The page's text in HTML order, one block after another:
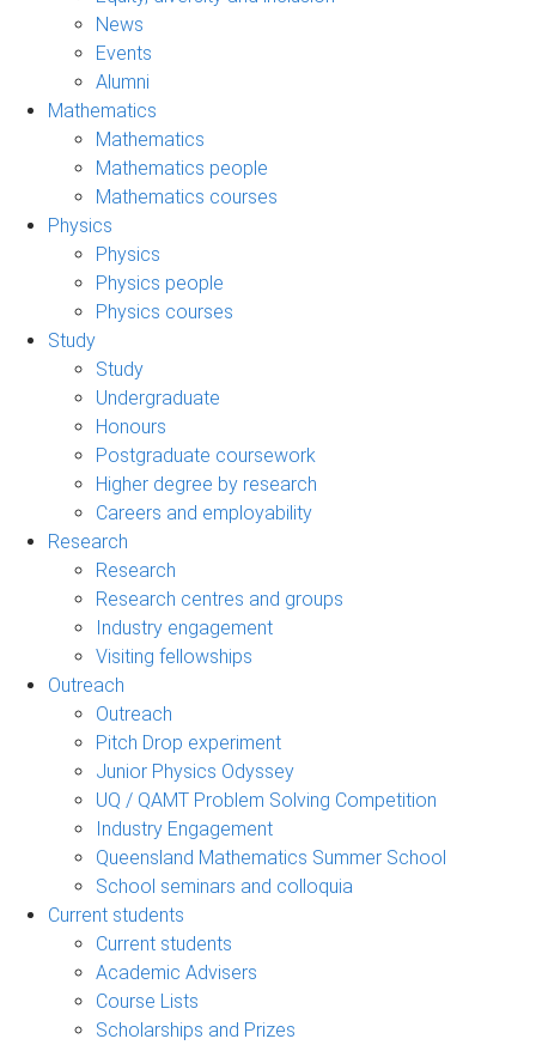
News
Events
Alumni
Mathematics
Mathematics
Mathematics people
Mathematics courses
Physics
Physics
Physics people
Physics courses
Study
Study
Undergraduate
Honours
Postgraduate coursework
Higher degree by research
Careers and employability
Research
Research
Research centres and groups
Industry engagement
Visiting fellowships
Outreach
Outreach
Pitch Drop experiment
Junior Physics Odyssey
UQ / QAMT Problem Solving Competition
Industry Engagement
Queensland Mathematics Summer School
School seminars and colloquia
Current students
Current students
Academic Advisers
Course Lists
Scholarships and Prizes